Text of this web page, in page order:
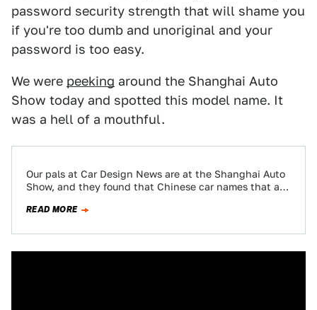
password security strength that will shame you
if you're too dumb and unoriginal and your
password is too easy.
We were peeking around the Shanghai Auto
Show today and spotted this model name. It
was a hell of a mouthful.
Our pals at Car Design News are at the Shanghai Auto
Show, and they found that Chinese car names that are
READ MORE